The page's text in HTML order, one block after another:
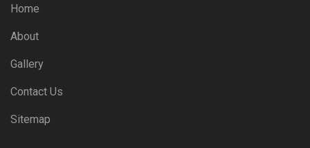
Home
About
Gallery
Contact Us
Sitemap